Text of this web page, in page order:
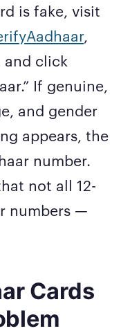
is fake, visit
,
and click
If genuine,
and gender
appears, the
number.
not all 12-
numbers —
Cards